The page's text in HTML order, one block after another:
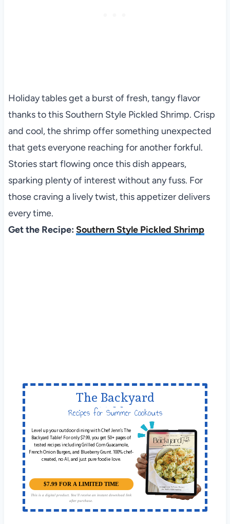
Holiday tables get a burst of fresh, tangy flavor
thanks to this Southern Style Pickled Shrimp. Crisp
and cool, the shrimp offer something unexpected
that gets everyone reaching for another forkful.
Stories start flowing once this dish appears,
sparking plenty of interest without any fuss. For
those craving a lively twist, this appetizer delivers
every time.
Get the Recipe: Southern Style Pickled Shrimp
The Backyard
Table
Recipes for Summer Cookouts
Level up your outdoor dining with Chef Jenn’s The
Backyard Table! For only $7.99, you get 50+ pages of
tested recipes including Grilled Corn Guacamole,
French Onion Burgers, and Blueberry Grunt. 100% chef-
created, no AI, and just pure foodie love.
This is a digital product. You'll receive an instant download link
after purchase.
$7.99 FOR A LIMITED TIME